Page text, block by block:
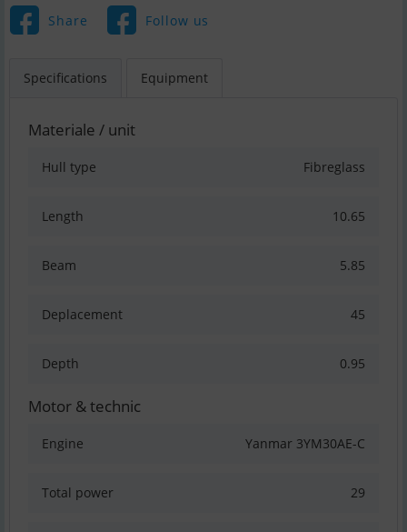
Share Follow us
Specifications Equipment
Materiale / unit
Hull type Fibreglass
Length 10.65
Beam 5.85
Deplacement 45
Depth 0.95
Motor & technic
Engine Yanmar 3YM30AE-C
Total power 29